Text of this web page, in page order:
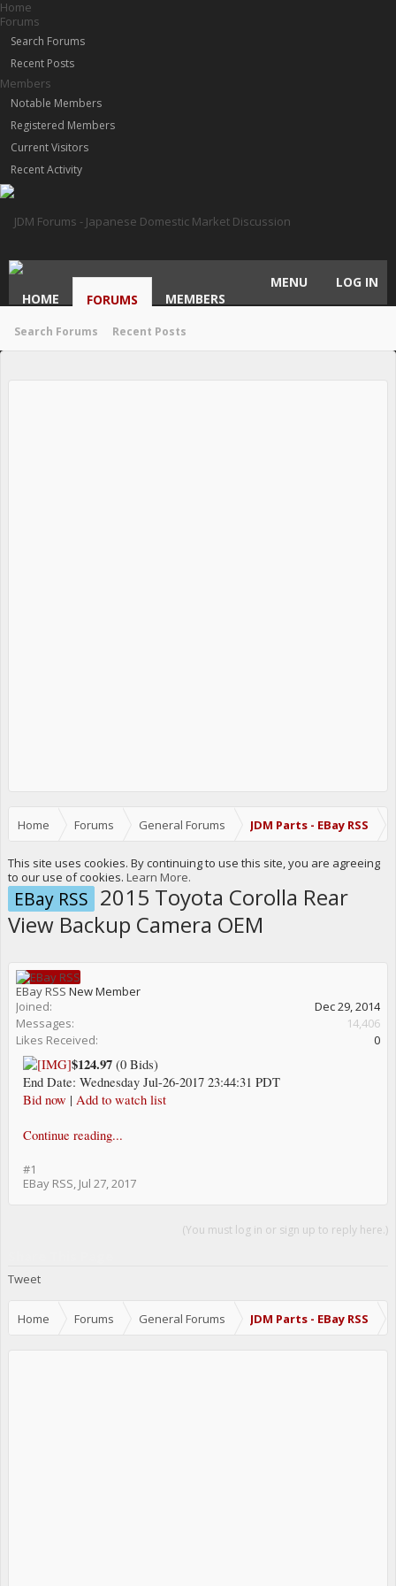
Home
Forums
Search Forums
Recent Posts
Members
Notable Members
Registered Members
Current Visitors
Recent Activity
HOME FORUMS
Search Forums Recent Posts
MEMBERS
MENU LOG IN
Home Forums General Forums JDM Parts - EBay RSS
This site uses cookies. By continuing to use this site, you are agreeing
to our use of cookies. Learn More.
EBay RSS 2015 Toyota Corolla Rear
View Backup Camera OEM
EBay RSS New Member
Joined:
Dec 29, 2014
Messages:
14,406
Likes Received:
0
$124.97 (0 Bids)
End Date: Wednesday Jul-26-2017 23:44:31 PDT
Bid now | Add to watch list
Continue reading...
#1
EBay RSS, Jul 27, 2017
(You must log in or sign up to reply here.)
Tweet
Home Forums General Forums JDM Parts - EBay RSS